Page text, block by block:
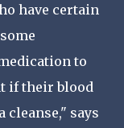
have certain
to
if their blood
says